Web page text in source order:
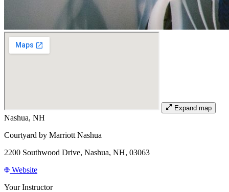
Expand map
Nashua, NH
Courtyard by Marriott Nashua
2200 Southwood Drive, Nashua, NH, 03063
Website
Your Instructor